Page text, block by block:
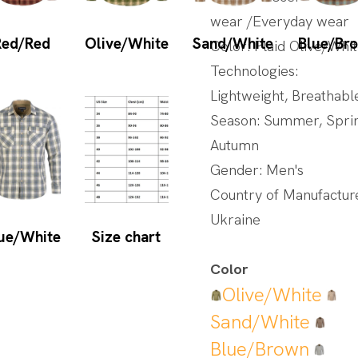
wear /Everyday wear
Color: Plaid Olive/
Technologies:
Lightweight,
Season: Summer,
Autumn
Gender: Men's
Country of
Ukraine
Color
Olive/White
Sand/White
Blue/Brown
Red Olive/White Sand/White Blue/
White Size chart